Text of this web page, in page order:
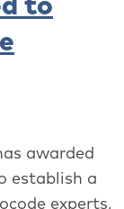
awarded
establish a
experts,